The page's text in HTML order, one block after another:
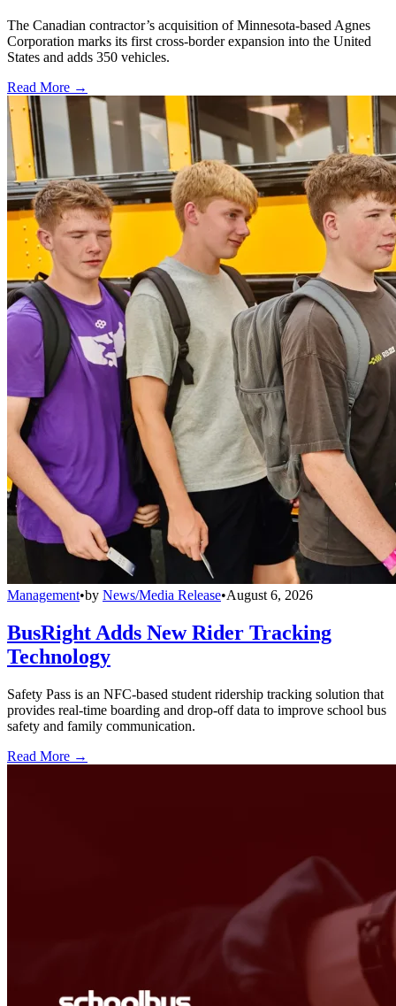
The Canadian contractor’s acquisition of Minnesota-based Agnes
Corporation marks its first cross-border expansion into the United
States and adds 350 vehicles.
Read More →
Management•by News/Media Release•August 6, 2026
BusRight Adds New Rider Tracking
Technology
Safety Pass is an NFC-based student ridership tracking solution that
provides real-time boarding and drop-off data to improve school bus
safety and family communication.
Read More →